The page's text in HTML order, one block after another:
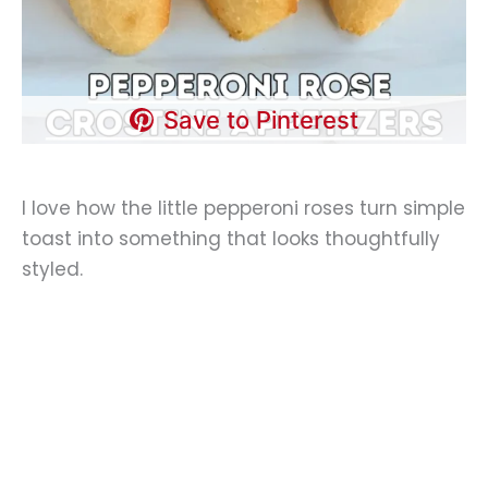
Save to Pinterest
I love how the little pepperoni roses turn simple
toast into something that looks thoughtfully
styled.